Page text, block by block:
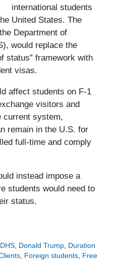
international students
United States. The
Department of
would replace the
status” framework with
visas.
affect students on F-1
visitors and
current system,
remain in the U.S. for
full-time and comply
instead impose a
students would need to
status.
DHS, Donald Trump, Duration
, Foreign students, Free